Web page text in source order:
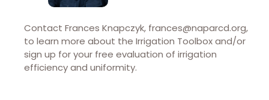
Contact Frances Knapczyk, frances@naparcd.org,
to learn more about the Irrigation Toolbox and/or
sign up for your free evaluation of irrigation
efficiency and uniformity.